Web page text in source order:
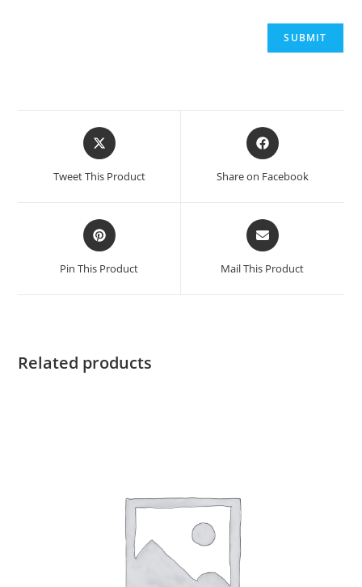
Opens
in
new
Tweet This Product
Opens
in
new
Share on Facebook
Opens
in
a
new
Pin This Product
Opens
in
a
new
Mail This Product
Related products